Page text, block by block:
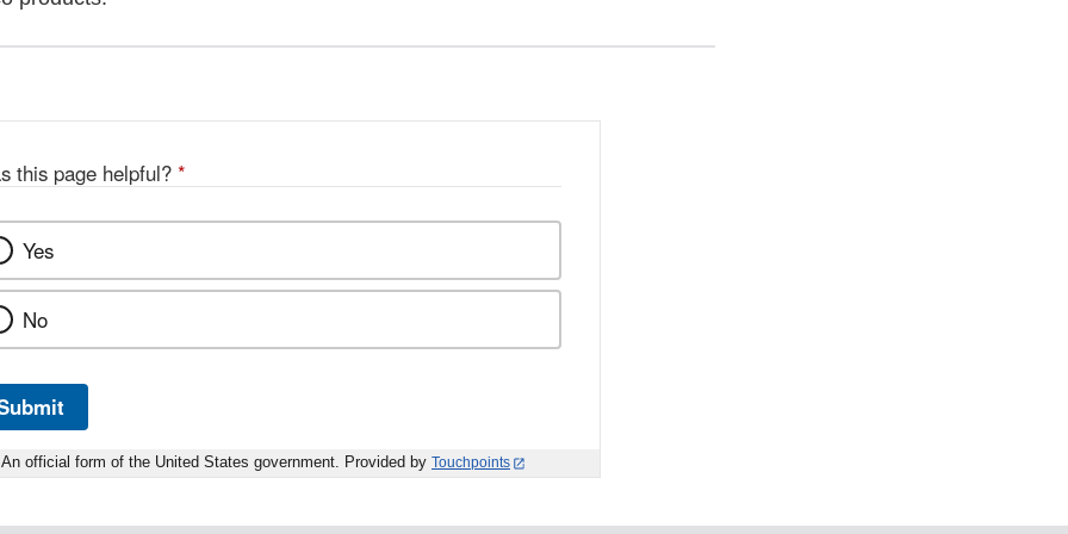
this page helpful? *
Yes
No
An official form of the United States government. Provided by Touchpoints